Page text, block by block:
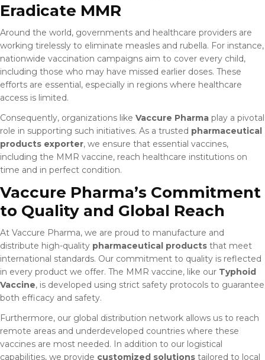
Eradicate MMR
Around the world, governments and healthcare providers are
working tirelessly to eliminate measles and rubella. For instance,
nationwide vaccination campaigns aim to cover every child,
including those who may have missed earlier doses. These
efforts are essential, especially in regions where healthcare
access is limited.
Consequently, organizations like Vaccure Pharma play a pivotal
role in supporting such initiatives. As a trusted pharmaceutical
products exporter, we ensure that essential vaccines,
including the MMR vaccine, reach healthcare institutions on
time and in perfect condition.
Vaccure Pharma’s Commitment
to Quality and Global Reach
At Vaccure Pharma, we are proud to manufacture and
distribute high-quality pharmaceutical products that meet
international standards. Our commitment to quality is reflected
in every product we offer. The MMR vaccine, like our Typhoid
Vaccine, is developed using strict safety protocols to guarantee
both efficacy and safety.
Furthermore, our global distribution network allows us to reach
remote areas and underdeveloped countries where these
vaccines are most needed. In addition to our logistical
capabilities, we provide customized solutions tailored to local